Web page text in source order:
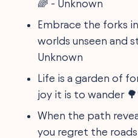
🌈 - Unknown
Embrace the forks
worlds unseen and
Unknown
Life is a garden of
joy it is to wander
When the path
you regret the